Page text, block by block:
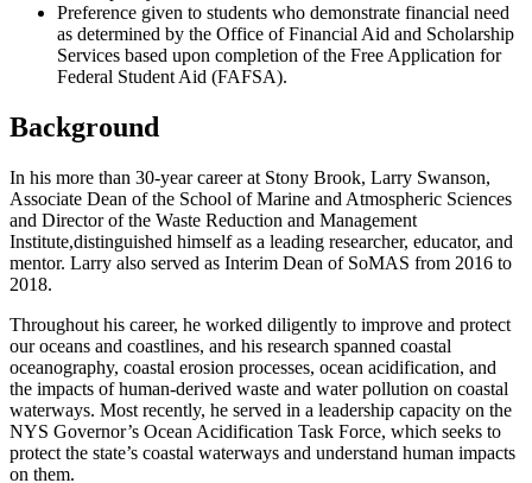
Preference given to students who demonstrate financial need
as determined by the Office of Financial Aid and Scholarship
Services based upon completion of the Free Application for
Federal Student Aid (FAFSA).
Background
In his more than 30-year career at Stony Brook, Larry Swanson,
Associate Dean of the School of Marine and Atmospheric Sciences
and Director of the Waste Reduction and Management
Institute,distinguished himself as a leading researcher, educator, and
mentor. Larry also served as Interim Dean of SoMAS from 2016 to
2018.
Throughout his career, he worked diligently to improve and protect
our oceans and coastlines, and his research spanned coastal
oceanography, coastal erosion processes, ocean acidification, and
the impacts of human-derived waste and water pollution on coastal
waterways. Most recently, he served in a leadership capacity on the
NYS Governor’s Ocean Acidification Task Force, which seeks to
protect the state’s coastal waterways and understand human impacts
on them.